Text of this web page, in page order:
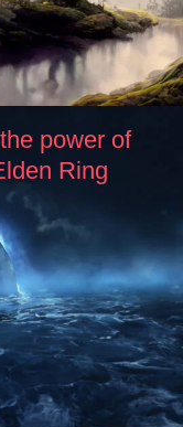
power of
Ring